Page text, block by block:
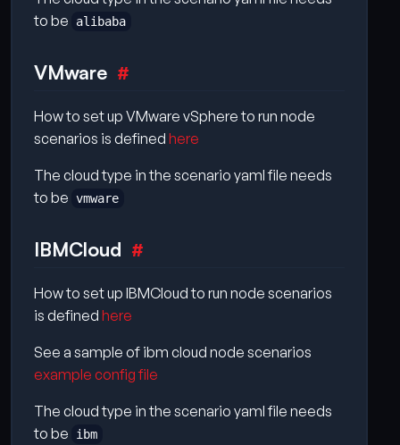
to be
alibaba
VMware
How to set up VMware vSphere to run node
scenarios is defined here
The cloud type in the scenario yaml file needs
to be vmware
IBMCloud
How to set up IBMCloud to run node scenarios
is defined here
See a sample of ibm cloud node scenarios
example config file
The cloud type in the scenario yaml file needs
to be
ibm